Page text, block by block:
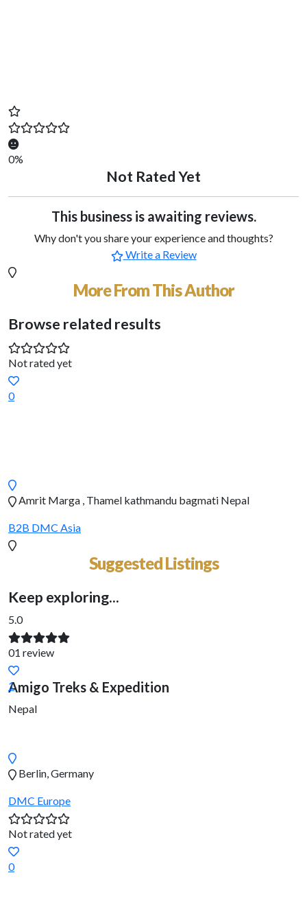
0%
Not Rated Yet
This business is awaiting reviews.
Why don't you share your experience and thoughts?
Write a Review
More From This Author
Browse related results
Not rated yet
0
Amigo Treks & Expedition
Nepal
Amrit Marga , Thamel kathmandu bagmati Nepal
B2B DMC Asia
Suggested Listings
Keep exploring...
5.0
01 review
1
Berlin, Germany
DMC Europe
Not rated yet
0